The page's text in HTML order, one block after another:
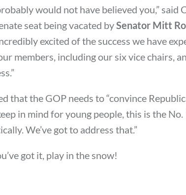
would not have believed you,” said
seat being vacated bySenator Mitt
excited of the success we have
members, including our six vice chairs,
that the GOP needs to “convince
in mind for young people, this is the No.
We’ve got to address that.”
got it, play in the snow!